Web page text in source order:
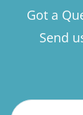
Got a
Send